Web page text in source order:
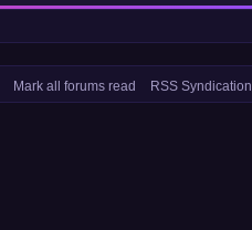
Mark all forums read RSS Syndication